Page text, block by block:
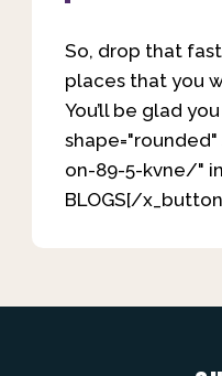
So, drop that
places that you
You’ll be glad
on-89-5-kvne/"
BLOGS[/